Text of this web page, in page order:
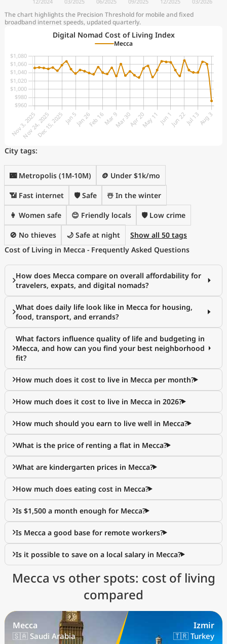
The chart highlights the Precision Threshold for mobile and fixed
broadband internet speeds, updated quarterly.
Digital Nomad Cost of Living Index
Mecca
City tags:
🌃 Metropolis (1M-10M) 🪙 Under $1k/mo
📶 Fast internet 🛡️ Safe ☃️ In the winter
👩 Women safe 😊 Friendly locals 🛡️ Low crime
🚫 No thieves 🌙 Safe at night
Show all 50 tags
Cost of Living in Mecca - Frequently Asked Questions
How does Mecca compare on overall affordability for
travelers, expats, and digital nomads?
What does daily life look like in Mecca for housing,
food, transport, and errands?
What factors influence quality of life and budgeting in
Mecca, and how can you find your best neighborhood
fit?
How much does it cost to live in Mecca per month?
How much does it cost to live in Mecca in 2026?
How much should you earn to live well in Mecca?
What is the price of renting a flat in Mecca?
What are kindergarten prices in Mecca?
How much does eating cost in Mecca?
Is $1,500 a month enough for Mecca?
Is Mecca a good base for remote workers?
Is it possible to save on a local salary in Mecca?
Mecca vs other spots: cost of living
compared
Mecca
🇸🇦 Saudi Arabia
Izmir
🇹🇷 Turkey